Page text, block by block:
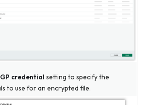
credential setting to specify the
to use for an encrypted file.